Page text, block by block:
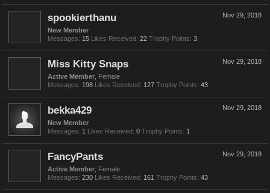
Nov 29, 2018
spookierthanu
New Member
Messages: 15 Likes Received: 22 Trophy Points: 3
Nov 29, 2018
Miss Kitty Snaps
Active Member , Female
Messages: 198 Likes Received: 127 Trophy Points: 43
Nov 29, 2018
bekka429
New Member
Messages: 1 Likes Received: 0 Trophy Points: 1
Nov 29, 2018
FancyPants
Active Member , Female
Messages: 230 Likes Received: 161 Trophy Points: 43